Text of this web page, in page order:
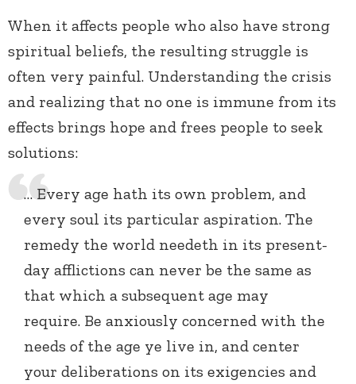
When it affects people who also have strong
spiritual beliefs, the resulting struggle is
often very painful. Understanding the crisis
and realizing that no one is immune from its
effects brings hope and frees people to seek
solutions:
… Every age hath its own problem, and
every soul its particular aspiration. The
remedy the world needeth in its present-
day afflictions can never be the same as
that which a subsequent age may
require. Be anxiously concerned with the
needs of the age ye live in, and center
your deliberations on its exigencies and